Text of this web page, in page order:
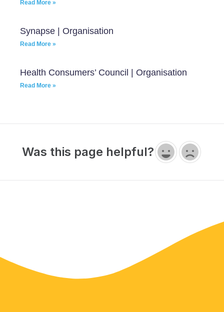
Read More »
Synapse | Organisation
Read More »
Health Consumers’ Council | Organisation
Read More »
Was this page helpful?